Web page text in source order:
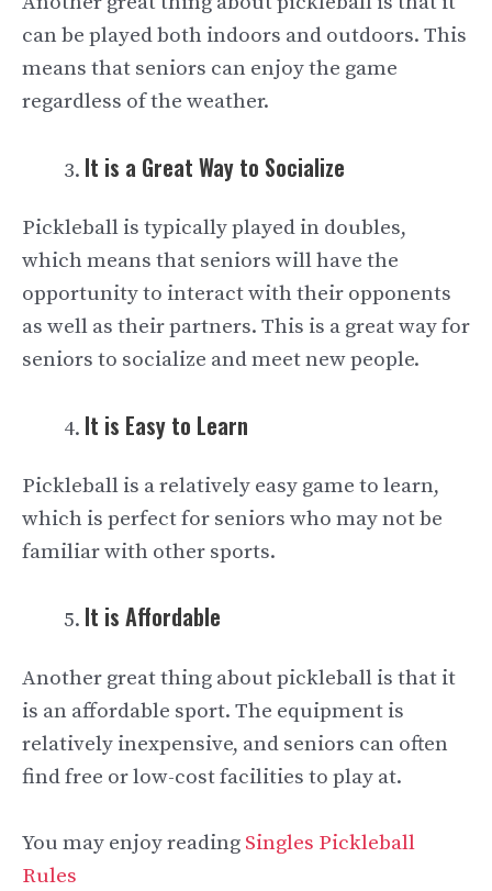
can be played both indoors and outdoors. This
means that seniors can enjoy the game
regardless of the weather.
It is a Great Way to Socialize
Pickleball is typically played in doubles,
which means that seniors will have the
opportunity to interact with their opponents
as well as their partners. This is a great way for
seniors to socialize and meet new people.
It is Easy to Learn
Pickleball is a relatively easy game to learn,
which is perfect for seniors who may not be
familiar with other sports.
It is Affordable
Another great thing about pickleball is that it
is an affordable sport. The equipment is
relatively inexpensive, and seniors can often
find free or low-cost facilities to play at.
You may enjoy reading Singles Pickleball
Rules